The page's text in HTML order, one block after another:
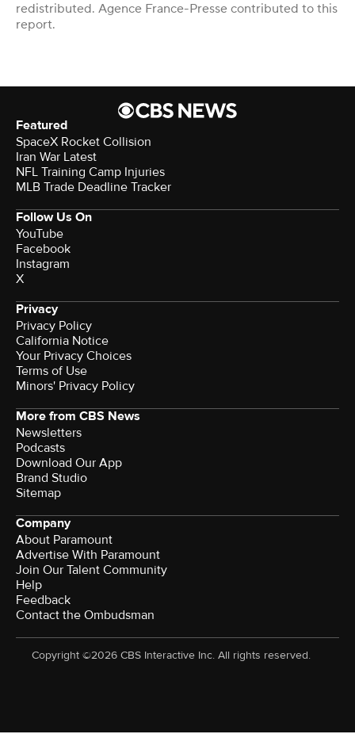
redistributed. Agence France-Presse contributed to this
report.
Featured
SpaceX Rocket Collision
Iran War Latest
NFL Training Camp Injuries
MLB Trade Deadline Tracker
Follow Us On
YouTube
Facebook
Instagram
X
Privacy
Privacy Policy
California Notice
Your Privacy Choices
Terms of Use
Minors' Privacy Policy
More from CBS News
Newsletters
Podcasts
Download Our App
Brand Studio
Sitemap
Company
About Paramount
Advertise With Paramount
Join Our Talent Community
Help
Feedback
Contact the Ombudsman
Copyright ©2026 CBS Interactive Inc. All rights reserved.